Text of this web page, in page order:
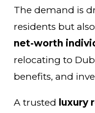
The demand is
residents but
net-worth
relocating to
benefits, and
A trusted luxury